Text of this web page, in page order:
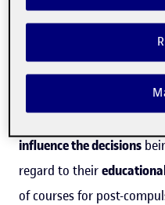
ofacademic and other
ideally supposed to have
Despite the current
influence the decisions
regard to their
of courses for post-